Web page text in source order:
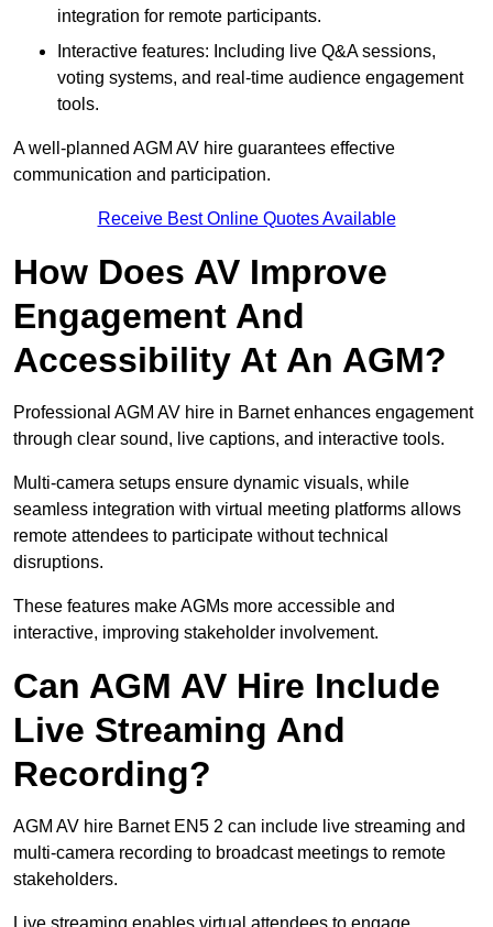
integration for remote participants.
Interactive features: Including live Q&A sessions,
voting systems, and real-time audience engagement
tools.
A well-planned AGM AV hire guarantees effective
communication and participation.
Receive Best Online Quotes Available
How Does AV Improve
Engagement And
Accessibility At An AGM?
Professional AGM AV hire in Barnet enhances engagement
through clear sound, live captions, and interactive tools.
Multi-camera setups ensure dynamic visuals, while
seamless integration with virtual meeting platforms allows
remote attendees to participate without technical
disruptions.
These features make AGMs more accessible and
interactive, improving stakeholder involvement.
Can AGM AV Hire Include
Live Streaming And
Recording?
AGM AV hire Barnet EN5 2 can include live streaming and
multi-camera recording to broadcast meetings to remote
stakeholders.